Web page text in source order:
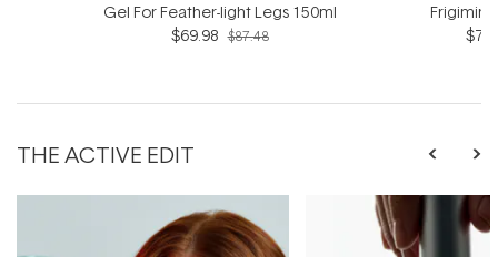
Gel For Feather-light Legs 150ml
$69.98 $87.48
THE ACTIVE EDIT